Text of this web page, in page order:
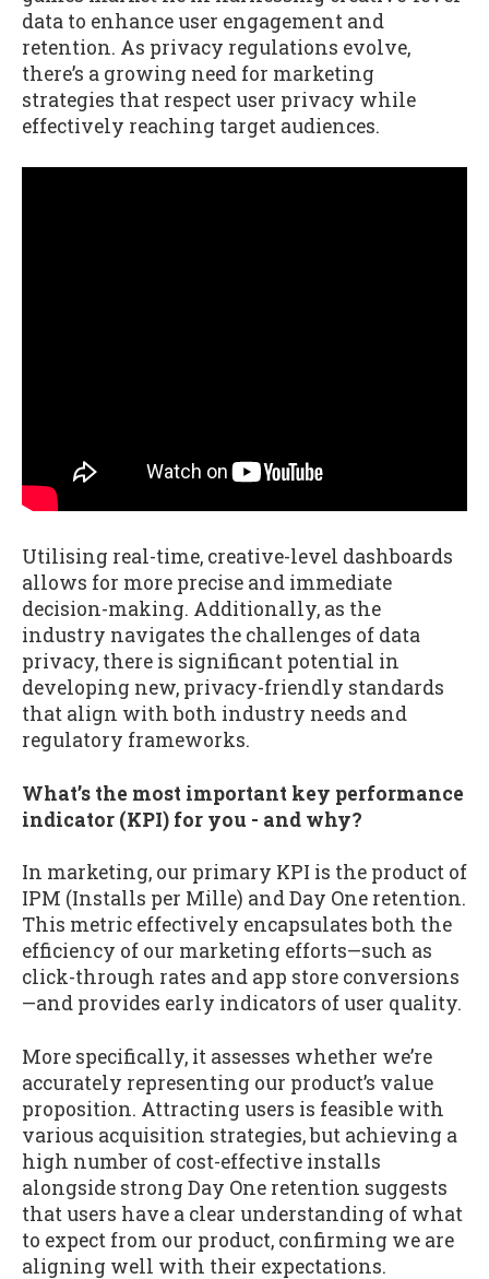
data to enhance user engagement and
retention. As privacy regulations evolve,
there’s a growing need for marketing
strategies that respect user privacy while
effectively reaching target audiences.
Utilising real-time, creative-level dashboards
allows for more precise and immediate
decision-making. Additionally, as the
industry navigates the challenges of data
privacy, there is significant potential in
developing new, privacy-friendly standards
that align with both industry needs and
regulatory frameworks.
What’s the most important key performance
indicator (KPI) for you - and why?
In marketing, our primary KPI is the product of
IPM (Installs per Mille) and Day One retention.
This metric effectively encapsulates both the
efficiency of our marketing efforts—such as
click-through rates and app store conversions
—and provides early indicators of user quality.
More specifically, it assesses whether we’re
accurately representing our product’s value
proposition. Attracting users is feasible with
various acquisition strategies, but achieving a
high number of cost-effective installs
alongside strong Day One retention suggests
that users have a clear understanding of what
to expect from our product, confirming we are
aligning well with their expectations.